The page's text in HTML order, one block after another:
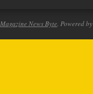
Magazine News Byte . Powered by